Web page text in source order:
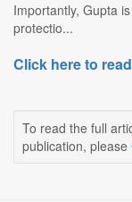
Importantly, Gupta
protectio...
Click here to
To read the full
publication, please